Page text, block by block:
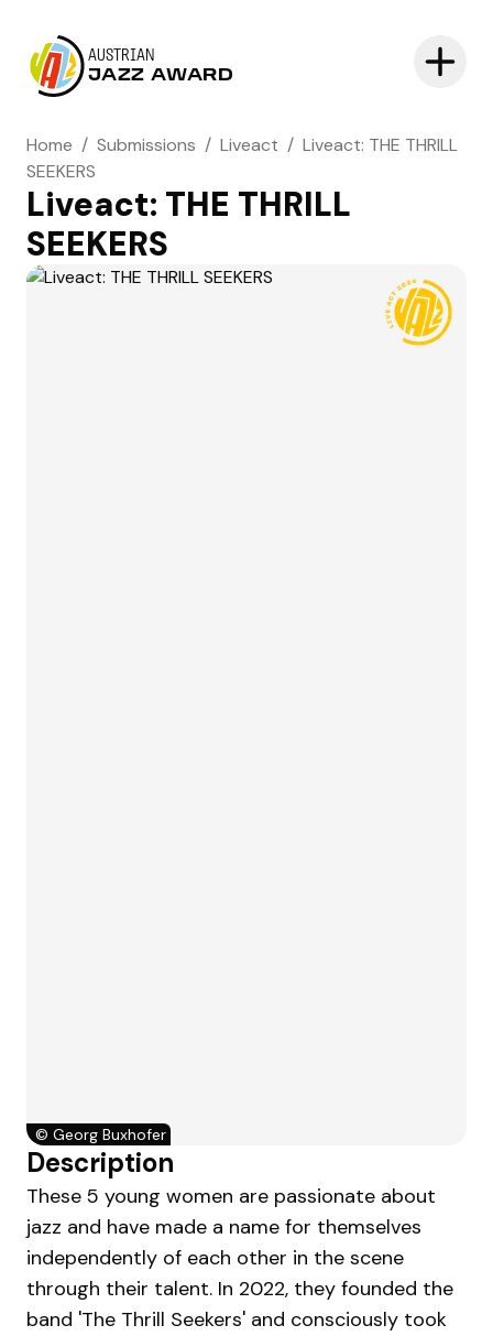
AUSTRIAN
JAZZ AWARD
Home / Submissions / Liveact / Liveact: THE THRILL
SEEKERS
Liveact: THE THRILL
SEEKERS
© Georg Buxhofer
Description
These 5 young women are passionate about
jazz and have made a name for themselves
independently of each other in the scene
through their talent. In 2022, they founded the
band 'The Thrill Seekers' and consciously took